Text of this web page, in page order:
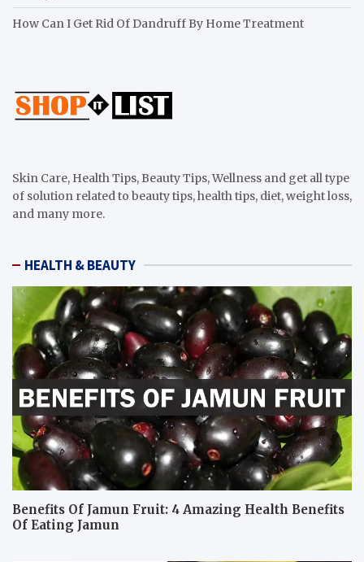
How Can I Get Rid Of Dandruff By Home Treatment
Skin Care, Health Tips, Beauty Tips, Wellness and get all type
of solution related to beauty tips, health tips, diet, weight loss,
and many more.
HEALTH & BEAUTY
Benefits Of Jamun Fruit: 4 Amazing Health Benefits
Of Eating Jamun